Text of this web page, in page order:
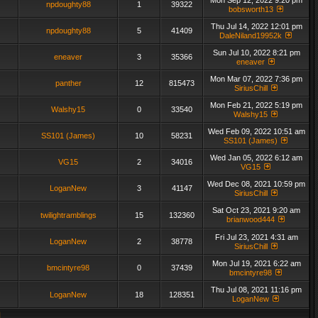
npdoughty88 1 39322
bobsworth13
npdoughty88 5 41409
Thu Jul 14, 2022 12:01 pm
DaleNiland19952k
eneaver 3 35366
Sun Jul 10, 2022 8:21 pm
eneaver
panther 12 815473
Mon Mar 07, 2022 7:36 pm
SiriusChill
Walshy15 0 33540
Mon Feb 21, 2022 5:19 pm
Walshy15
SS101 (James) 10 58231
Wed Feb 09, 2022 10:51 am
SS101 (James)
VG15 2 34016
Wed Jan 05, 2022 6:12 am
VG15
LoganNew 3 41147
Wed Dec 08, 2021 10:59 pm
SiriusChill
twilightramblings 15 132360
Sat Oct 23, 2021 9:20 am
brianwood444
LoganNew 2 38778
Fri Jul 23, 2021 4:31 am
SiriusChill
bmcintyre98 0 37439
Mon Jul 19, 2021 6:22 am
bmcintyre98
LoganNew 18 128351
Thu Jul 08, 2021 11:16 pm
LoganNew